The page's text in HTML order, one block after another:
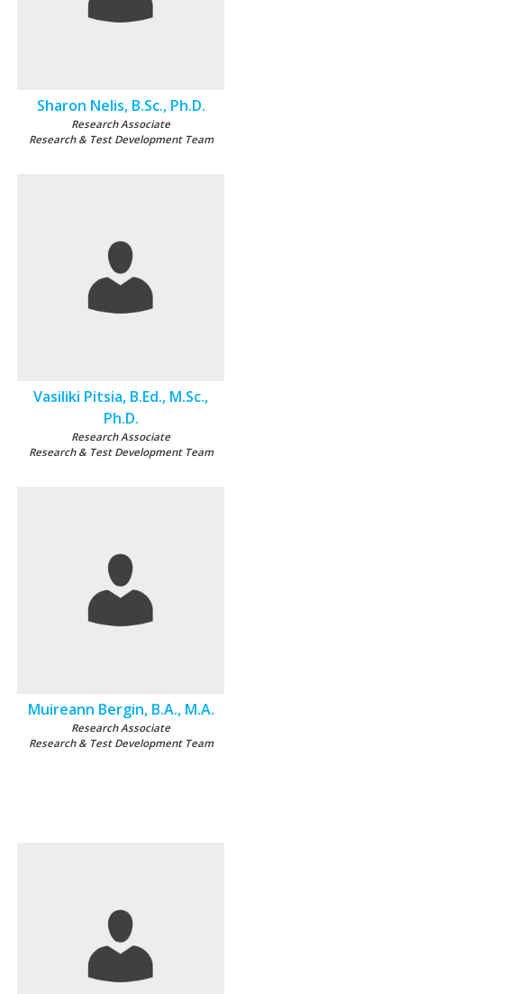
Sharon Nelis, B.Sc., Ph.D.
Research Associate
Research & Test Development Team
Vasiliki Pitsia, B.Ed., M.Sc.,
Ph.D.
Research Associate
Research & Test Development Team
Muireann Bergin, B.A., M.A.
Research Associate
Research & Test Development Team